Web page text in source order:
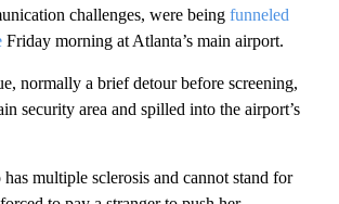
challenges, were being funneled
Friday morning at Atlanta’s main airport.
normally a brief detour before screening,
security area and spilled into the airport’s
multiple sclerosis and cannot stand for